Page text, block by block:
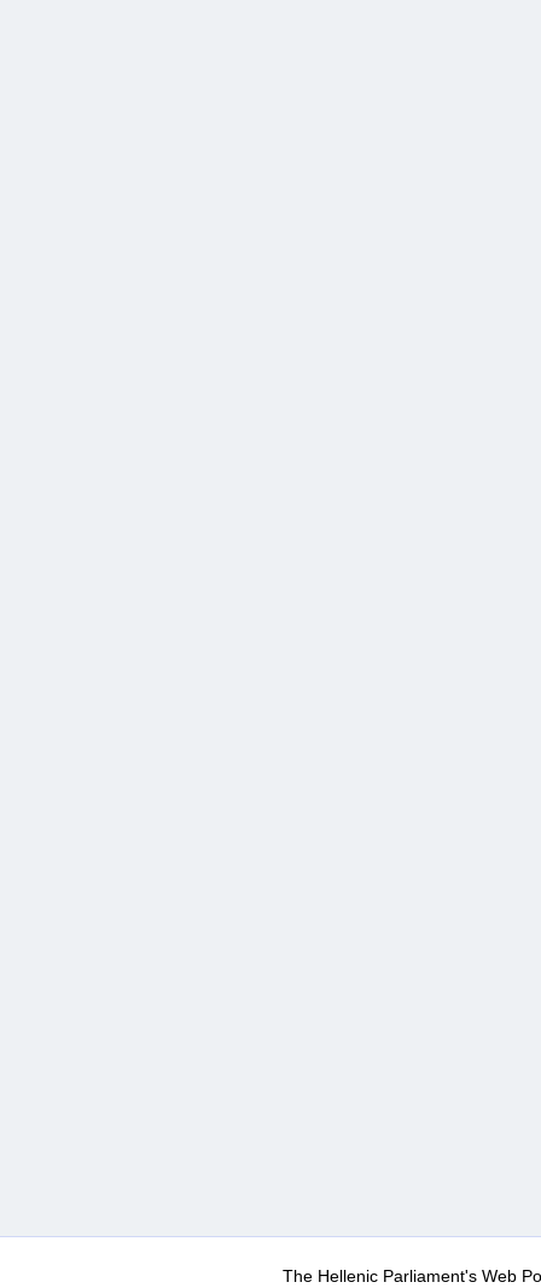
The Hellenic Parliament's Web